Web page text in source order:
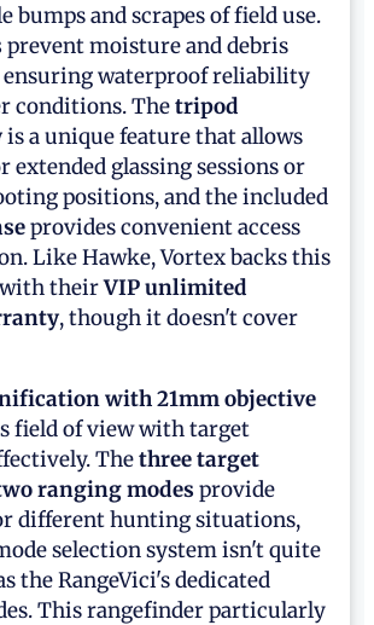
bumps and scrapes of field use.
prevent moisture and debris
waterproof reliability
conditions. Thetripod
is a unique feature that allows
glassing sessions or
positions, and the included
provides convenient access
Like Hawke, Vortex backs this
with theirVIP unlimited
, though it doesn't cover
with 21mm objective
field of view with target
Thethree target
ranging modes provide
different hunting situations,
selection system isn't quite
the RangeVici's dedicated
This rangefinder particularly